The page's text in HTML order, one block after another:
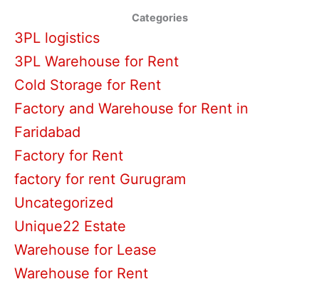
Categories
3PL logistics
3PL Warehouse for Rent
Cold Storage for Rent
Factory and Warehouse for Rent in
Faridabad
Factory for Rent
factory for rent Gurugram
Uncategorized
Unique22 Estate
Warehouse for Lease
Warehouse for Rent